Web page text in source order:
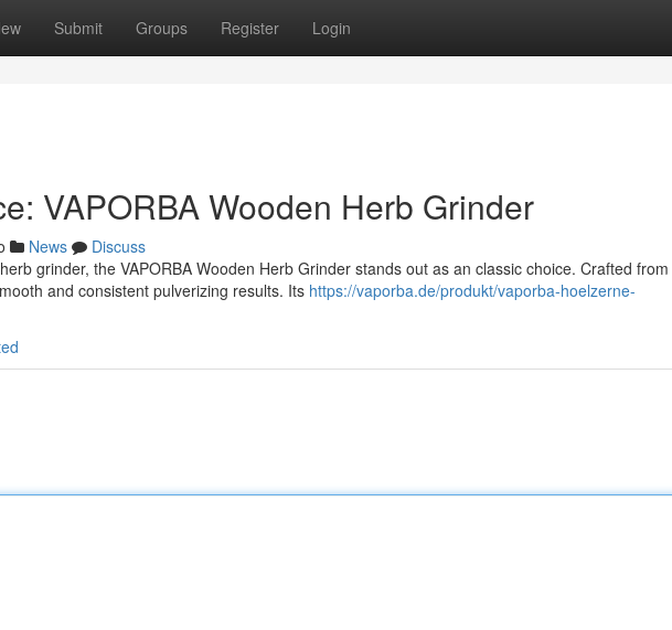
Submit Groups Register Login
VAPORBA Wooden Herb Grinder
News
Discuss
grinder, the VAPORBA Wooden Herb Grinder stands out as an classic choice. Crafted from
and consistent pulverizing results. Its https://vaporba.de/produkt/vaporba-hoelzerne-